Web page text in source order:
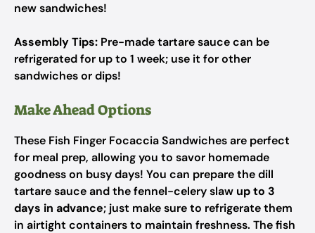
new sandwiches!
Assembly Tips: Pre-made tartare sauce can be
refrigerated for up to 1 week; use it for other
sandwiches or dips!
Make Ahead Options
These Fish Finger Focaccia Sandwiches are perfect
for meal prep, allowing you to savor homemade
goodness on busy days! You can prepare the dill
tartare sauce and the fennel-celery slaw up to 3
days in advance; just make sure to refrigerate them
in airtight containers to maintain freshness. The fish